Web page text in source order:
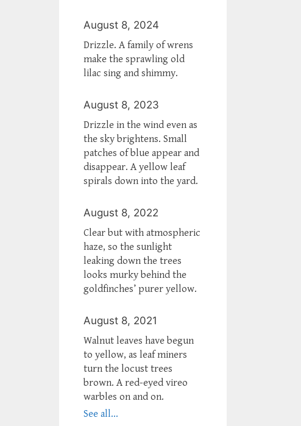
August 8, 2024
Drizzle. A family of wrens
make the sprawling old
lilac sing and shimmy.
August 8, 2023
Drizzle in the wind even as
the sky brightens. Small
patches of blue appear and
disappear. A yellow leaf
spirals down into the yard.
August 8, 2022
Clear but with atmospheric
haze, so the sunlight
leaking down the trees
looks murky behind the
goldfinches’ purer yellow.
August 8, 2021
Walnut leaves have begun
to yellow, as leaf miners
turn the locust trees
brown. A red-eyed vireo
warbles on and on.
See all...